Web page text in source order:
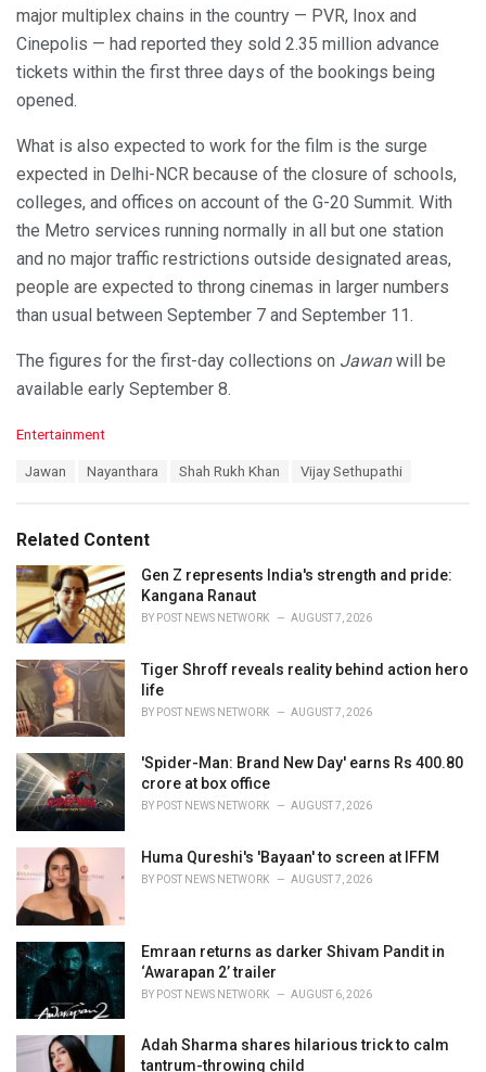
major multiplex chains in the country — PVR, Inox and
Cinepolis — had reported they sold 2.35 million advance
tickets within the first three days of the bookings being
opened.
What is also expected to work for the film is the surge
expected in Delhi-NCR because of the closure of schools,
colleges, and offices on account of the G-20 Summit. With
the Metro services running normally in all but one station
and no major traffic restrictions outside designated areas,
people are expected to throng cinemas in larger numbers
than usual between September 7 and September 11.
The figures for the first-day collections on Jawanwill be
available early September 8.
C
o
r
i
e
s
:
Entertainment
:
Jawan Nayanthara Shah Rukh Khan Vijay Sethupathi
Related Content
Gen Z represents India's strength and pride:
Kangana Ranaut
BY POST NEWS NETWORK AUGUST 7, 2026
Tiger Shroff reveals reality behind action hero
life
BY POST NEWS NETWORK AUGUST 7, 2026
'Spider-Man: Brand New Day' earns Rs 400.80
crore at box office
BY POST NEWS NETWORK AUGUST 7, 2026
Huma Qureshi's 'Bayaan' to screen at IFFM
BY POST NEWS NETWORK AUGUST 7, 2026
Emraan returns as darker Shivam Pandit in
‘Awarapan 2’ trailer
BY POST NEWS NETWORK AUGUST 6, 2026
Adah Sharma shares hilarious trick to calm
tantrum-throwing child